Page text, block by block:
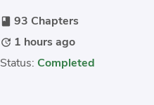
book 93 Chapters
update 1 hours ago
Status: Completed